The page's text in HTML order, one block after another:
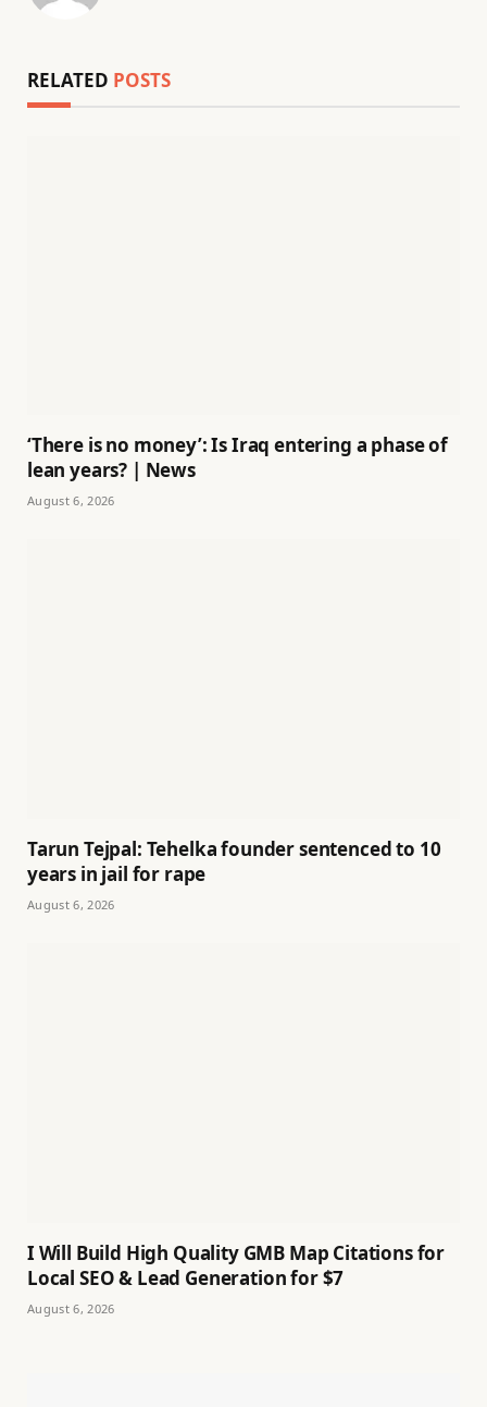
RELATED POSTS
‘There is no money’: Is Iraq entering a phase of
lean years? | News
August 6, 2026
Tarun Tejpal: Tehelka founder sentenced to 10
years in jail for rape
August 6, 2026
I Will Build High Quality GMB Map Citations for
Local SEO & Lead Generation for $7
August 6, 2026